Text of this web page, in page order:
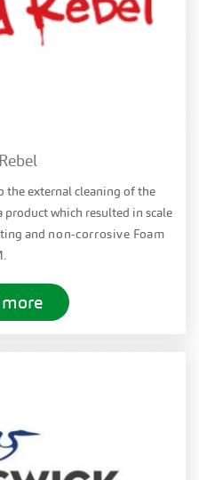
external cleaning of the
which resulted in scale
and non-corrosive Foam